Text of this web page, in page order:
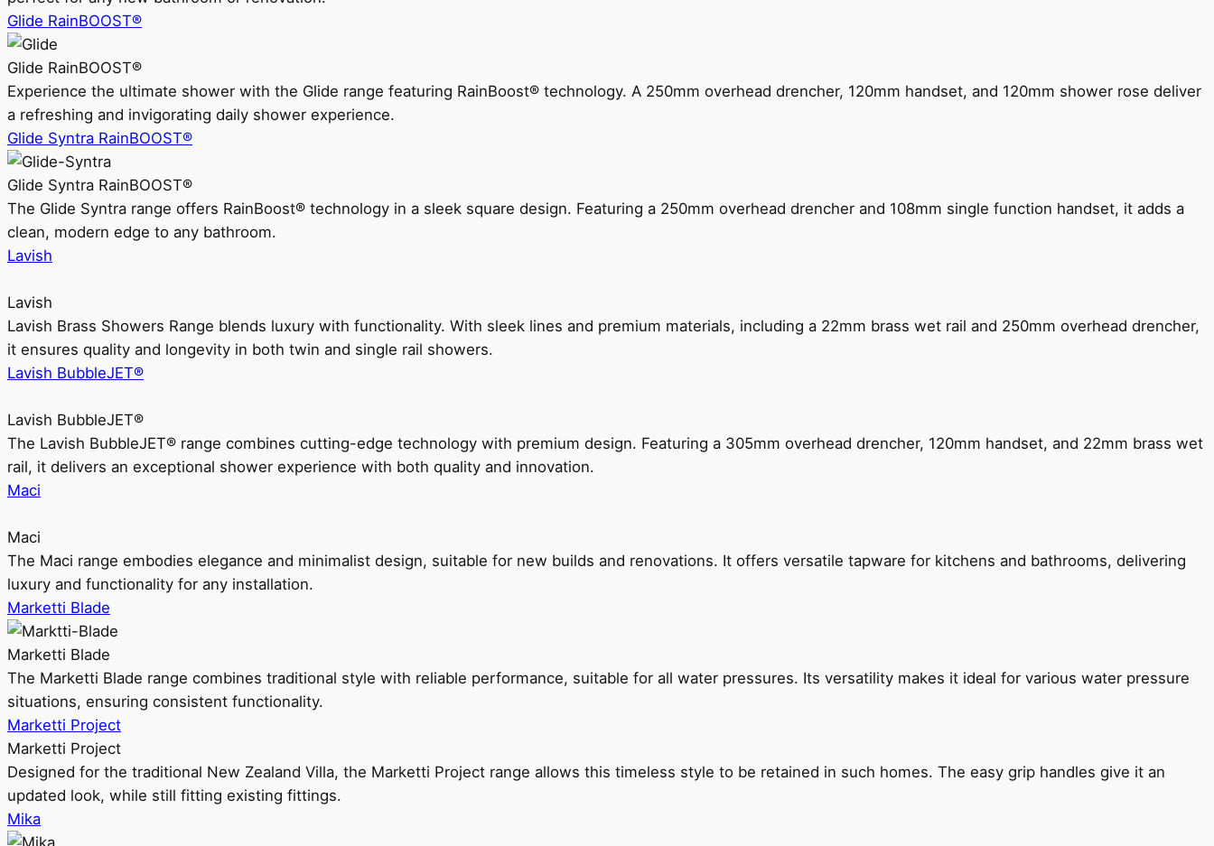
Glide RainBOOST®
Glide RainBOOST®
Experience the ultimate shower with the Glide range featuring RainBoost® technology. A 250mm overhead drencher, 120mm handset, and 120mm shower rose deliver
a refreshing and invigorating daily shower experience.
Glide Syntra RainBOOST®
Glide Syntra RainBOOST®
The Glide Syntra range offers RainBoost® technology in a sleek square design. Featuring a 250mm overhead drencher and 108mm single function handset, it adds a
clean, modern edge to any bathroom.
Lavish
Lavish
Lavish Brass Showers Range blends luxury with functionality. With sleek lines and premium materials, including a 22mm brass wet rail and 250mm overhead drencher,
it ensures quality and longevity in both twin and single rail showers.
Lavish BubbleJET®
Lavish BubbleJET®
The Lavish BubbleJET® range combines cutting-edge technology with premium design. Featuring a 305mm overhead drencher, 120mm handset, and 22mm brass wet
rail, it delivers an exceptional shower experience with both quality and innovation.
Maci
Maci
The Maci range embodies elegance and minimalist design, suitable for new builds and renovations. It offers versatile tapware for kitchens and bathrooms, delivering
luxury and functionality for any installation.
Marketti Blade
Marketti Blade
The Marketti Blade range combines traditional style with reliable performance, suitable for all water pressures. Its versatility makes it ideal for various water pressure
situations, ensuring consistent functionality.
Marketti Project
Marketti Project
Designed for the traditional New Zealand Villa, the Marketti Project range allows this timeless style to be retained in such homes. The easy grip handles give it an
updated look, while still fitting existing fittings.
Mika